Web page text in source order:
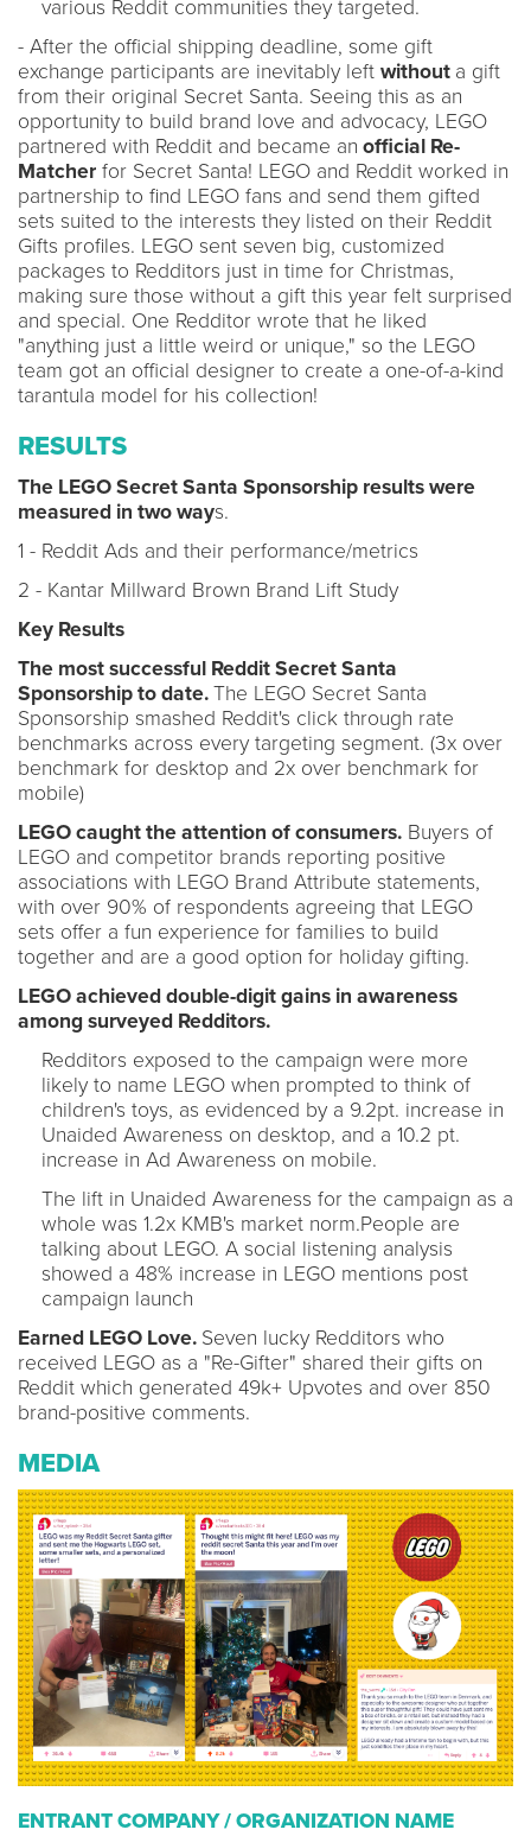
various Reddit communities they targeted.
- After the official shipping deadline, some gift
exchange participants are inevitably left without a gift
from their original Secret Santa. Seeing this as an
opportunity to build brand love and advocacy, LEGO
partnered with Reddit and became an official Re-
Matcher for Secret Santa! LEGO and Reddit worked in
partnership to find LEGO fans and send them gifted
sets suited to the interests they listed on their Reddit
Gifts profiles. LEGO sent seven big, customized
packages to Redditors just in time for Christmas,
making sure those without a gift this year felt surprised
and special. One Redditor wrote that he liked
"anything just a little weird or unique," so the LEGO
team got an official designer to create a one-of-a-kind
tarantula model for his collection!
RESULTS
The LEGO Secret Santa Sponsorship results were
measured in two ways.
1 - Reddit Ads and their performance/metrics
2 - Kantar Millward Brown Brand Lift Study
Key Results
The most successful Reddit Secret Santa
Sponsorship to date.The LEGO Secret Santa
Sponsorship smashed Reddit's click through rate
benchmarks across every targeting segment. (3x over
benchmark for desktop and 2x over benchmark for
mobile)
LEGO caught the attention of consumers. Buyers of
LEGO and competitor brands reporting positive
associations with LEGO Brand Attribute statements,
with over 90% of respondents agreeing that LEGO
sets offer a fun experience for families to build
together and are a good option for holiday gifting.
LEGO achieved double-digit gains in awareness
among surveyed Redditors.
Redditors exposed to the campaign were more
likely to name LEGO when prompted to think of
children's toys, as evidenced by a 9.2pt. increase in
Unaided Awareness on desktop, and a 10.2 pt.
increase in Ad Awareness on mobile.
The lift in Unaided Awareness for the campaign as a
whole was 1.2x KMB's market norm.People are
talking about LEGO. A social listening analysis
showed a 48% increase in LEGO mentions post
campaign launch
Earned LEGO Love. Seven lucky Redditors who
received LEGO as a "Re-Gifter" shared their gifts on
Reddit which generated 49k+ Upvotes and over 850
brand-positive comments.
MEDIA
ENTRANT COMPANY / ORGANIZATION NAME